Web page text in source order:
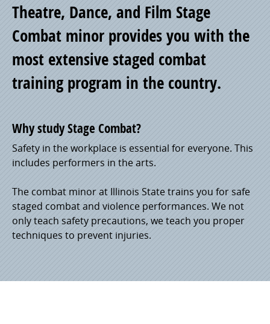
of
Pride
Theatre, Dance, and Film Stage
Combat minor provides you with the
most extensive staged combat
training program in the country.
Why study Stage Combat?
Safety in the workplace is essential for everyone. This
includes performers in the arts.
The combat minor at Illinois State trains you for safe
staged combat and violence performances. We not
only teach safety precautions, we teach you proper
techniques to prevent injuries.